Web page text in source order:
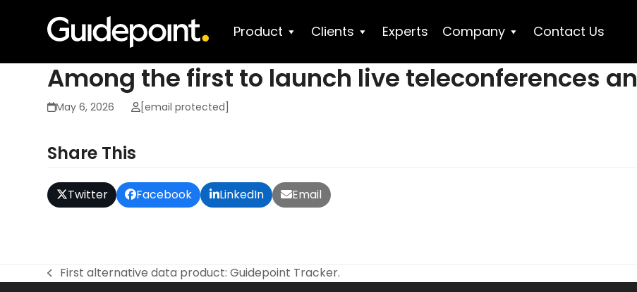
Product Clients Experts Company Contact Us
Among the first to launch live teleconferences
May 6, 2026 [email protected]
Share This
Twitter Facebook LinkedIn Email
previous
First alternative data product: Guidepoint Tracker.